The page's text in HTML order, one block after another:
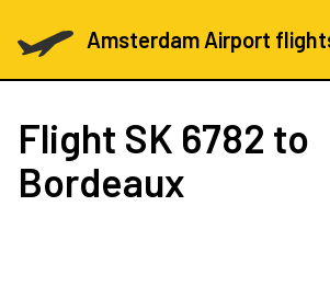
Amsterdam Airport
Flight SK 6782 to
Bordeaux